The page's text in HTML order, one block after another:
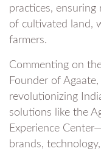
practices,
of cultivated land,
farmers.
Commenting on
Founder of Agaate,
revolutionizing
solutions like the
Experience
brands,